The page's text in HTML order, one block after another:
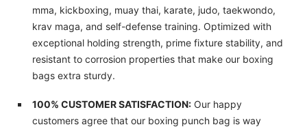
mma, kickboxing, muay thai, karate, judo, taekwondo,
krav maga, and self-defense training. Optimized with
exceptional holding strength, prime fixture stability, and
resistant to corrosion properties that make our boxing
bags extra sturdy.
100% CUSTOMER SATISFACTION: Our happy
customers agree that our boxing punch bag is way